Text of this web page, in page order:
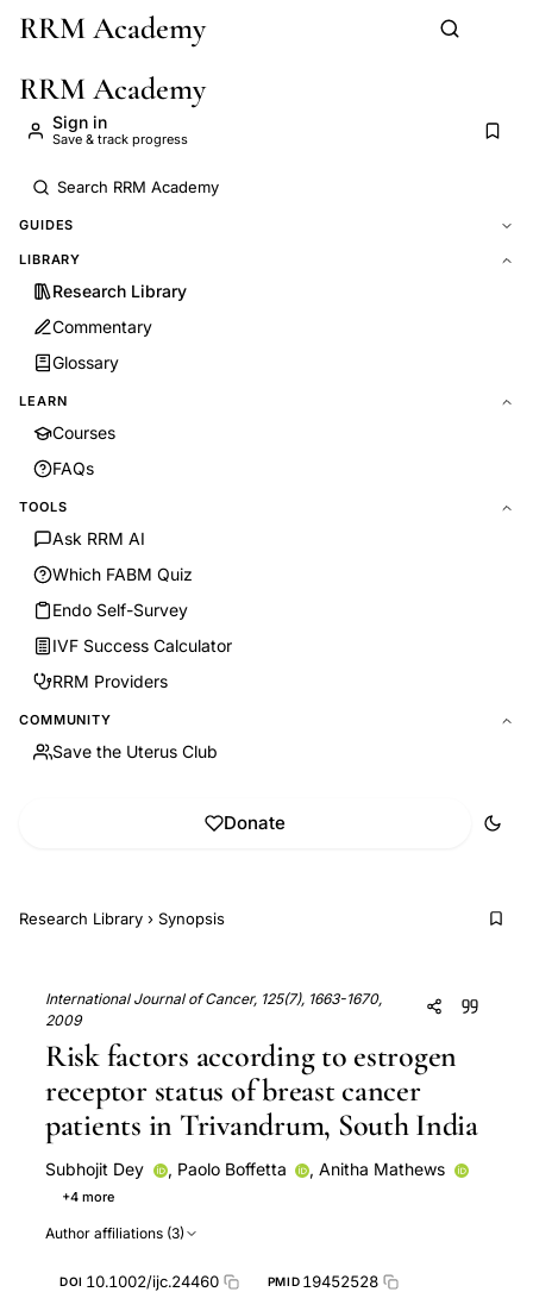
Skip to main content
RRM Academy
RRM Academy
Sign in
Save & track progress
GUIDES
LIBRARY
Research Library
Commentary
Glossary
LEARN
Courses
FAQs
TOOLS
Ask RRM AI
Which FABM Quiz
Endo Self-Survey
IVF Success Calculator
RRM Providers
COMMUNITY
Save the Uterus Club
Donate
Research Library › Synopsis
International Journal of Cancer, 125(7), 1663-1670,
2009
Risk factors according to estrogen
receptor status of breast cancer
patients in Trivandrum, South India
Subhojit Dey , Paolo Boffetta , Anitha Mathews
+4 more
Amr Soliman
Author affiliations (3)
DOI 10.1002/ijc.24460 PMID 19452528